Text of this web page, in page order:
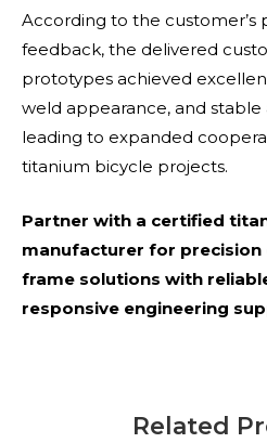
According to the customer’s
feedback, the delivered
prototypes achieved
weld appearance, and
leading to expanded
titanium bicycle projects.
Partner with a certified
manufacturer for
frame solutions with
responsive engineering
Related